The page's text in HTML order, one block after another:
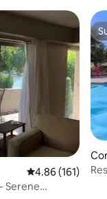
4.86 out of 5
4.86 (161)
Serene